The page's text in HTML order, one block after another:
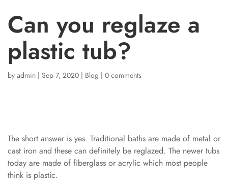
Can you reglaze a
plastic tub?
by admin | Sep 7, 2020 | Blog | 0 comments
The short answer is yes. Traditional baths are made of metal or
cast iron and these can definitely be reglazed. The newer tubs
today are made of fiberglass or acrylic which most people
think is plastic.